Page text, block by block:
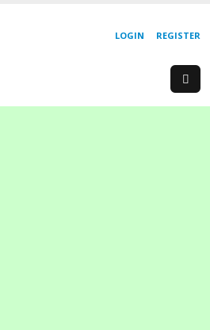
REGISTER
LOGIN